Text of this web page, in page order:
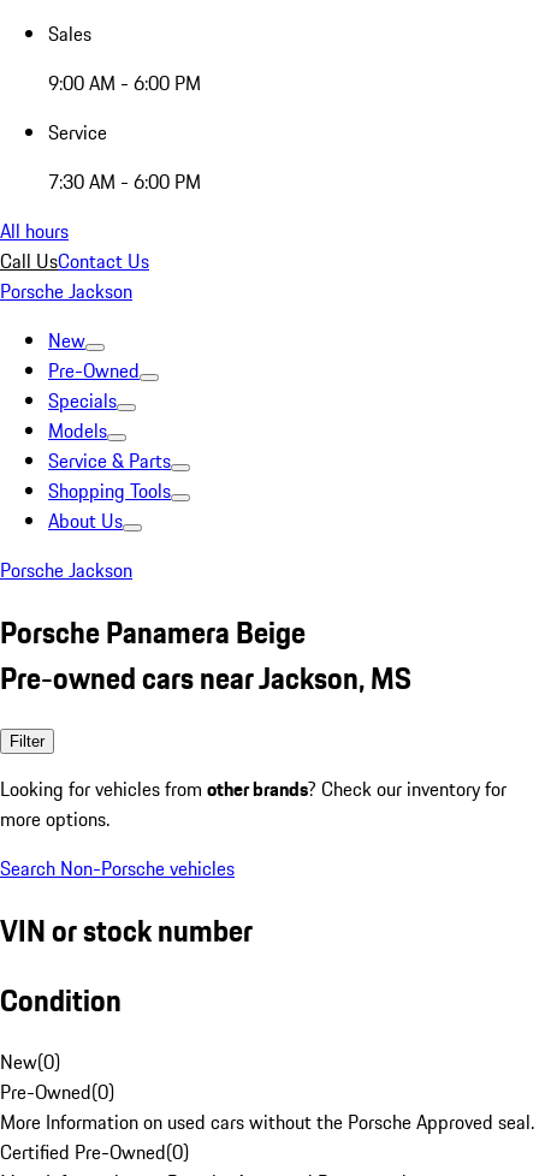
Sales
9:00 AM - 6:00 PM
Service
7:30 AM - 6:00 PM
All hours
Call UsContact Us
Porsche Jackson
New
Pre-Owned
Specials
Models
Service & Parts
Shopping Tools
About Us
Porsche Jackson
Porsche Panamera Beige
Pre-owned cars near Jackson, MS
Filter
Looking for vehicles from other brands? Check our inventory for
more options.
Search Non-Porsche vehicles
VIN or stock number
Condition
New(0)
Pre-Owned(0)
More Information on used cars without the Porsche Approved seal.
Certified Pre-Owned(0)